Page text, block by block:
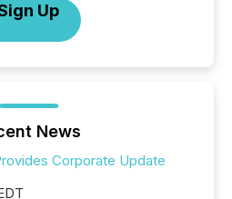
Up
News
Corporate Update